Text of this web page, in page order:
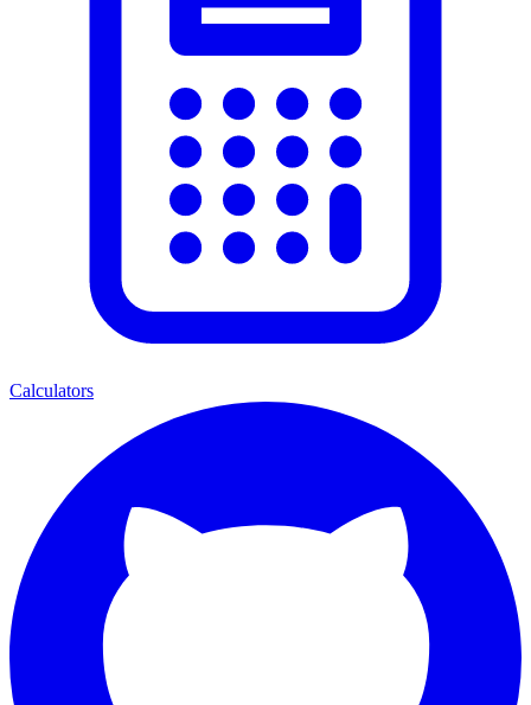
Calculators